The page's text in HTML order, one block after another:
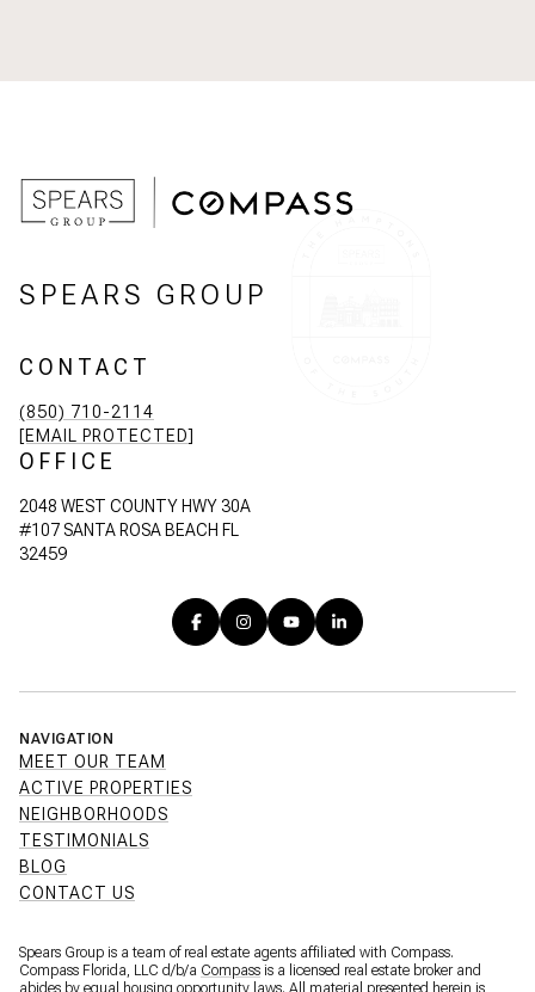
SPEARS GROUP
CONTACT
(850) 710-2114
[EMAIL PROTECTED]
OFFICE
2048 WEST COUNTY HWY 30A
#107 SANTA ROSA BEACH FL
32459
NAVIGATION
MEET OUR TEAM
ACTIVE PROPERTIES
NEIGHBORHOODS
TESTIMONIALS
BLOG
CONTACT US
Spears Group is a team of real estate agents affiliated with Compass.
Compass Florida, LLC d/b/a Compass is a licensed real estate broker and
abides by equal housing opportunity laws. All material presented herein is